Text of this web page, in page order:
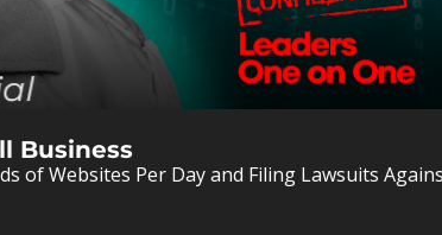
Business
of Websites Per Day and Filing Lawsuits